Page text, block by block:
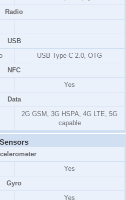
Radio
USB
USB Type-C 2.0, OTG
NFC
Yes
Data
2G GSM, 3G HSPA, 4G LTE, 5G
capable
Sensors
Yes
Gyro
Yes